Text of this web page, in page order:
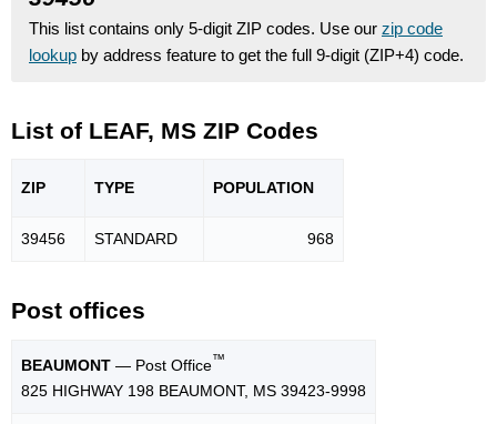
This list contains only 5-digit ZIP codes. Use our zip code
lookup by address feature to get the full 9-digit (ZIP+4) code.
List of LEAF, MS ZIP Codes
ZIP TYPE POPULATION
39456 STANDARD 968
Post offices
BEAUMONT — Post Office™
825 HIGHWAY 198 BEAUMONT, MS 39423-9998